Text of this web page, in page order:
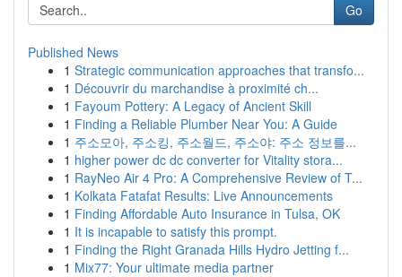
Go
Published News
1 Strategic communication approaches that transfo...
1 Découvrir du marchandise à proximité ch...
1 Fayoum Pottery: A Legacy of Ancient Skill
1 Finding a Reliable Plumber Near You: A Guide
1 주소모아, 주소킹, 주소월드, 주소야: 주소 정보를...
1 higher power dc dc converter for Vitality stora...
1 RayNeo Air 4 Pro: A Comprehensive Review of T...
1 Kolkata Fatafat Results: Live Announcements
1 Finding Affordable Auto Insurance in Tulsa, OK
1 It is incapable to satisfy this prompt.
1 Finding the Right Granada Hills Hydro Jetting f...
1 Mix77: Your ultimate media partner